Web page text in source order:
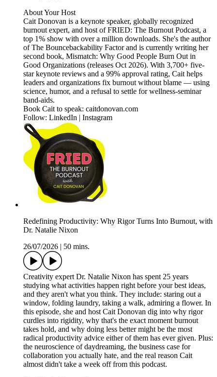
About Your Host
Cait Donovan is a keynote speaker, globally recognized
burnout expert, and host of FRIED: The Burnout Podcast, a
top 1% show with over a million downloads. She's the author
of The Bouncebackability Factor and is currently writing her
second book, Mismatch: Why Good People Burn Out in
Good Organizations (releases Oct 2026). With 3,700+ five-
star keynote reviews and a 99% approval rating, Cait helps
leaders and organizations fix burnout without blame — using
science, humor, and a refusal to settle for wellness-seminar
band-aids.
Book Cait to speak: caitdonovan.com
Follow: LinkedIn | Instagram
Redefining Productivity: Why Rigor Turns Into Burnout, with
Dr. Natalie Nixon
26/07/2026
50 mins.
Creativity expert Dr. Natalie Nixon has spent 25 years
studying what activities happen right before your best ideas,
and they aren't what you think. They include: staring out a
window, folding laundry, taking a walk, admiring a flower. In
this episode, she and host Cait Donovan dig into why rigor
curdles into rigidity, why that's the exact moment burnout
takes hold, and why doing less better might be the most
radical productivity advice either of them has ever given. Plus:
the neuroscience of daydreaming, the business case for
collaboration you actually hate, and the real reason Cait
almost didn't take a week off from this podcast.